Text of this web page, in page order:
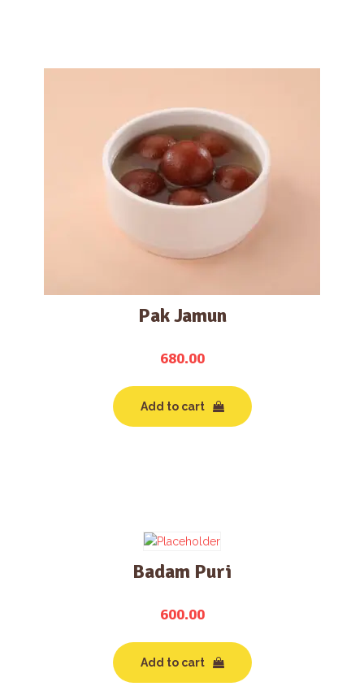
Pak Jamun
680.00
Add to cart
Badam Puri
600.00
Add to cart